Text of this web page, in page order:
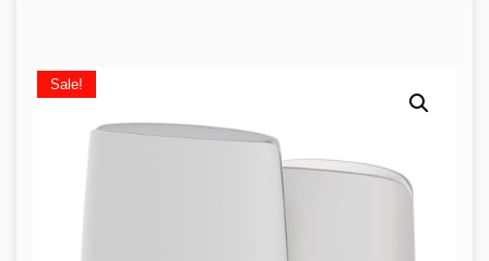
Sale!